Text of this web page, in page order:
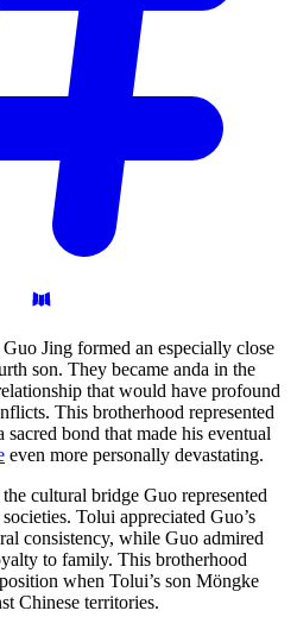
Jing formed an especially close
son. They became anda in the
that would have profound
This brotherhood represented
bond that made his eventual
even more personally devastating.
cultural bridge Guo represented
Tolui appreciated Guo’s
consistency, while Guo admired
to family. This brotherhood
when Tolui’s son Möngke
Chinese territories.